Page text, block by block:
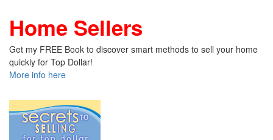
Home Sellers
Get my FREE Book to discover smart methods to sell your home
quickly for Top Dollar!
More info here